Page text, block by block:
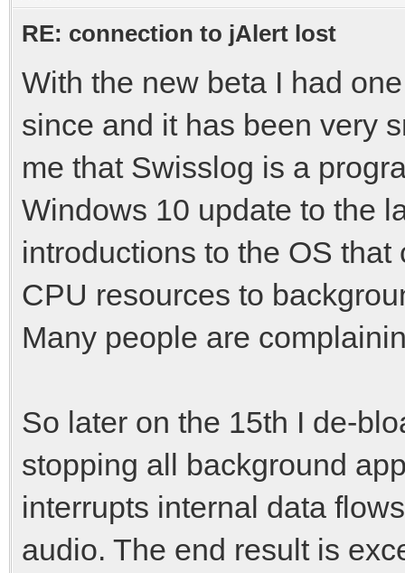
RE: connection to jAlert lost
With the new beta I had
since and it has been very
me that Swisslog is a
Windows 10 update to the
introductions to the OS
CPU resources to
Many people are
So later on the 15th I de-
stopping all background
interrupts internal data
audio. The end result is